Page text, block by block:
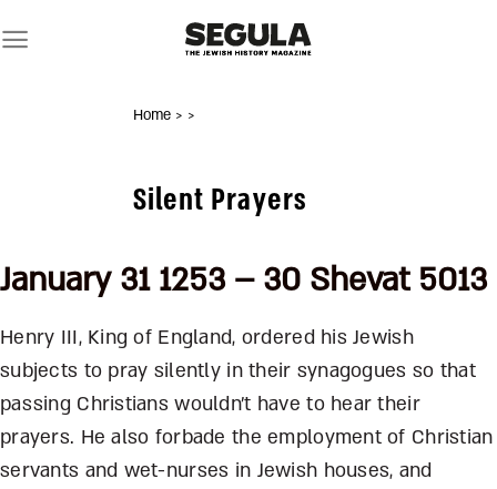
to
Home > >
Silent Prayers
January 31 1253 – 30 Shevat 5013
Henry III, King of England, ordered his Jewish
subjects to pray silently in their synagogues so that
passing Christians wouldn’t have to hear their
prayers. He also forbade the employment of Christian
servants and wet-nurses in Jewish houses, and